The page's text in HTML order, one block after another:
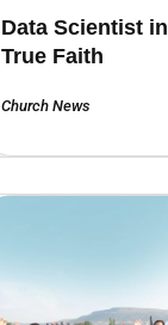
Data Scientist
True Faith
Church News